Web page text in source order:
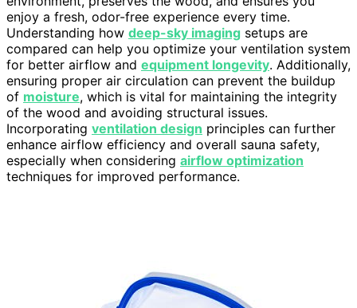
enjoy a fresh, odor-free experience every time.
Understanding how deep-sky imaging setups are
compared can help you optimize your ventilation system
for better airflow and equipment longevity. Additionally,
ensuring proper air circulation can prevent the buildup
of moisture, which is vital for maintaining the integrity
of the wood and avoiding structural issues.
Incorporating ventilation design principles can further
enhance airflow efficiency and overall sauna safety,
especially when considering airflow optimization
techniques for improved performance.